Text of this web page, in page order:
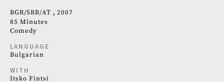
BGR SRB AT
2007
85 Minutes
Comedy
LANGUAGE
Bulgarian
WITH
Itsko Fintsi